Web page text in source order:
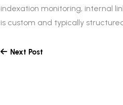
indexation monitoring, internal
is custom and typically
Next Post